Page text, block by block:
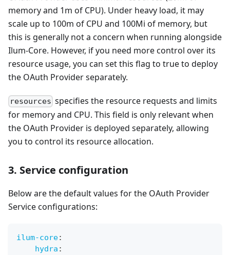
memory and 1m of CPU). Under heavy load, it may
scale up to 100m of CPU and 100Mi of memory, but
this is generally not a concern when running alongside
Ilum-Core. However, if you need more control over its
resource usage, you can set this flag to true to deploy
the OAuth Provider separately.
resources specifies the resource requests and limits
for memory and CPU. This field is only relevant when
the OAuth Provider is deployed separately, allowing
you to control its resource allocation.
3. Service configuration
Below are the default values for the OAuth Provider
Service configurations:
ilum-core:
hydra :